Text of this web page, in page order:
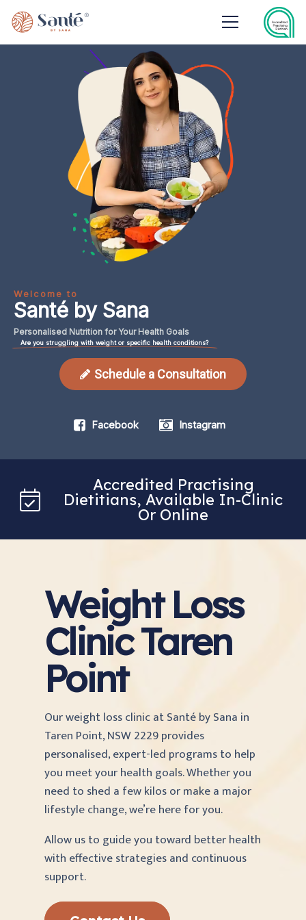
Welcome to
Santé by Sana
Personalised Nutrition forYour Health Goals
Are you struggling with weight or specific health conditions?
Schedule a Consultation
Facebook Instagram
Accredited Practising
Dietitians, Available In-Clinic
Or Online
Weight Loss
Clinic Taren
Point
Our weight loss clinic at Santé by Sana in
Taren Point, NSW 2229 provides
personalised, expert-led programs to help
you meet your health goals. Whether you
need to shed a few kilos or make a major
lifestyle change, we’re here for you.
Allow us to guide you toward better health
with effective strategies and continuous
support.